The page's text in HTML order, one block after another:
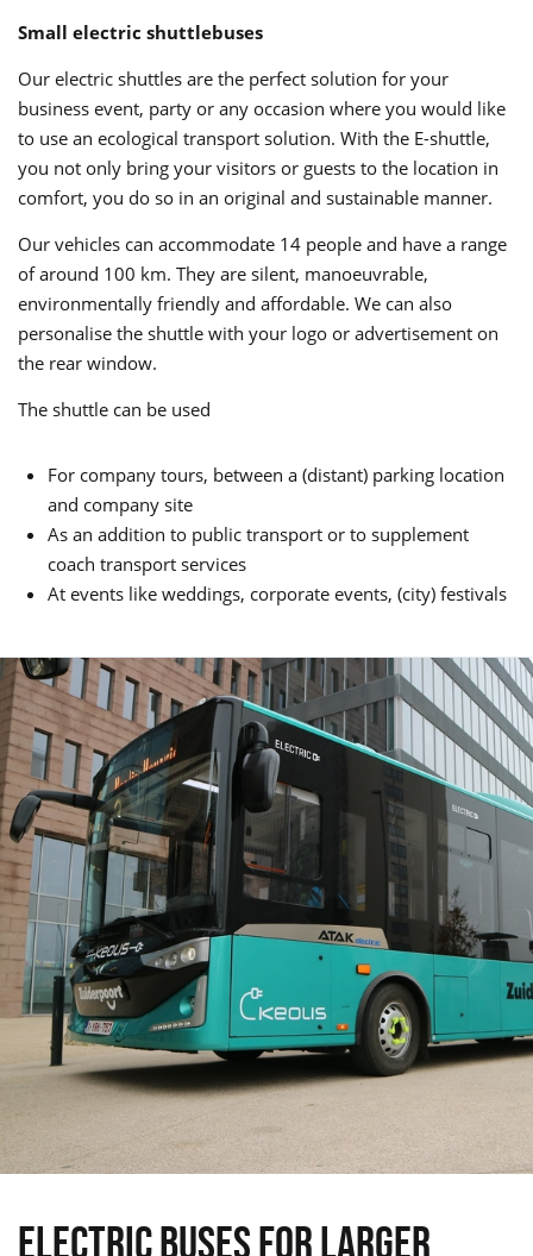
Small electric shuttlebuses
Our electric shuttles are the perfect solution for your
business event, party or any occasion where you would like
to use an ecological transport solution. With the E-shuttle,
you not only bring your visitors or guests to the location in
comfort, you do so in an original and sustainable manner.
Our vehicles can accommodate 14 people and have a range
of around 100 km. They are silent, manoeuvrable,
environmentally friendly and affordable. We can also
personalise the shuttle with your logo or advertisement on
the rear window.
The shuttle can be used
For company tours, between a (distant) parking location
and company site
As an addition to public transport or to supplement
coach transport services
At events like weddings, corporate events, (city) festivals